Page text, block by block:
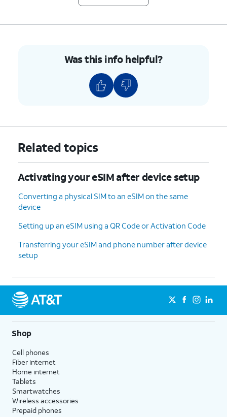
Was this info helpful?
Related topics
Activating your eSIM after device setup
Converting a physical SIM to an eSIM on the same
device
Setting up an eSIM using a QR Code or Activation Code
Transferring your eSIM and phone number after device
setup
Shop
Cell phones
Fiber internet
Home internet
Tablets
Smartwatches
Wireless accessories
Prepaid phones